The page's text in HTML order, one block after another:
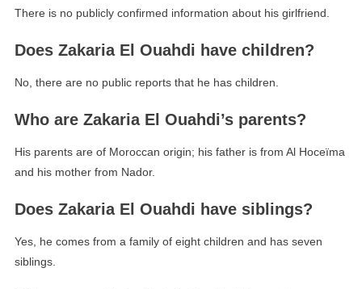
There is no publicly confirmed information about his girlfriend.
Does Zakaria El Ouahdi have children?
No, there are no public reports that he has children.
Who are Zakaria El Ouahdi’s parents?
His parents are of Moroccan origin; his father is from Al Hoceïma
and his mother from Nador.
Does Zakaria El Ouahdi have siblings?
Yes, he comes from a family of eight children and has seven
siblings.